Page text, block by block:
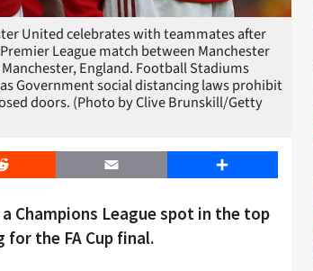
United celebrates with teammates after
League match between Manchester
England. Football Stadiums
Government social distancing laws prohibit
doors. (Photo by Clive Brunskill/Getty
Reddit Email Share
Champions League spot in the top
the FA Cup final.